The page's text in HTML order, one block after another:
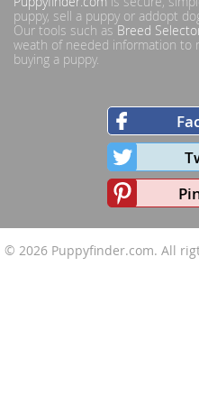
puppy, sell a puppy or addopt
Our tools such as Breed
weath of needed information to
buying a puppy.
© 2026 Puppyfinder.com. All